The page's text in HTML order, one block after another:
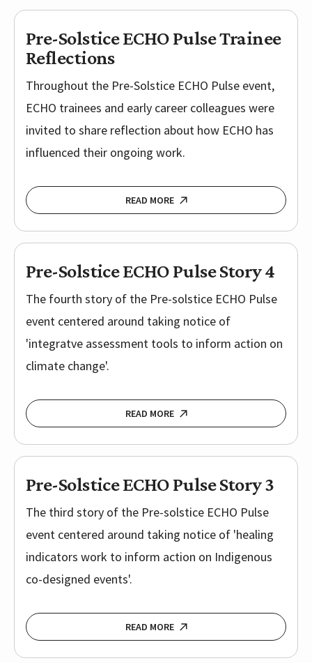
Pre-Solstice ECHO Pulse Trainee
Reflections
Throughout the Pre-Solstice ECHO Pulse event,
ECHO trainees and early career colleagues were
invited to share reflection about how ECHO has
influenced their ongoing work.
READ MORE
Pre-Solstice ECHO Pulse Story 4
The fourth story of the Pre-solstice ECHO Pulse
event centered around taking notice of
'integratve assessment tools to inform action on
climate change'.
READ MORE
Pre-Solstice ECHO Pulse Story 3
The third story of the Pre-solstice ECHO Pulse
event centered around taking notice of 'healing
indicators work to inform action on Indigenous
co-designed events'.
READ MORE